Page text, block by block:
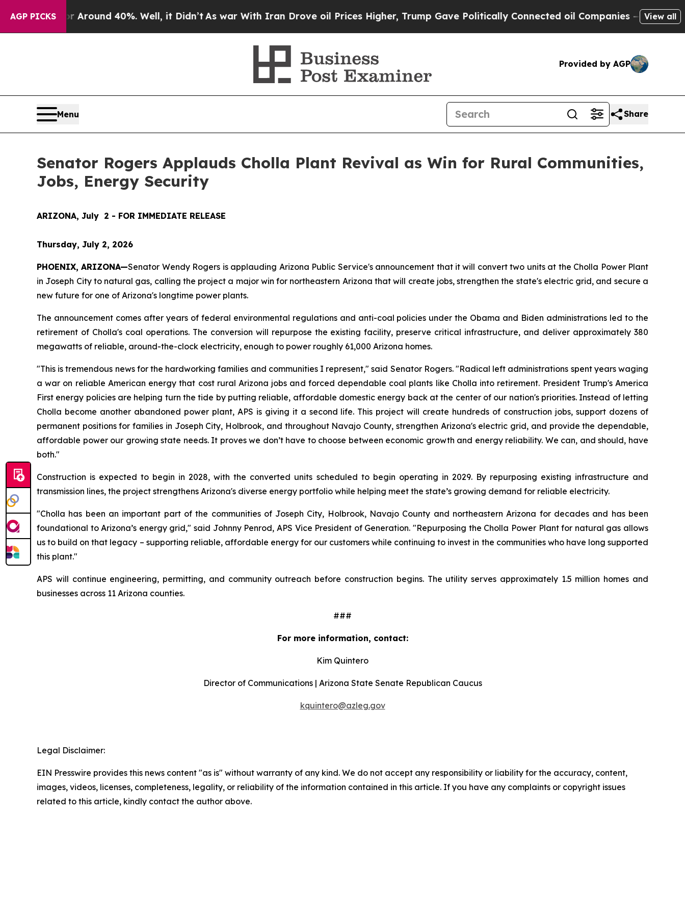
AGP PICKS
a Floor Around 40%. Well, it Didn’t As war With Iran Drove oil Prices Higher, Trump Gave Politically Connected oil Companies — not View all
Provided by AGP
Menu Share
Senator Rogers Applauds Cholla Plant Revival as Win for Rural Communities,
Jobs, Energy Security
ARIZONA, July  2 - FOR IMMEDIATE RELEASE
Thursday, July 2, 2026
PHOENIX, ARIZONA—Senator Wendy Rogers is applauding Arizona Public Service's announcement that it will convert two units at the Cholla Power Plant
in Joseph City to natural gas, calling the project a major win for northeastern Arizona that will create jobs, strengthen the state's electric grid, and secure a
new future for one of Arizona's longtime power plants.
The announcement comes after years of federal environmental regulations and anti-coal policies under the Obama and Biden administrations led to the
retirement of Cholla's coal operations. The conversion will repurpose the existing facility, preserve critical infrastructure, and deliver approximately 380
megawatts of reliable, around-the-clock electricity, enough to power roughly 61,000 Arizona homes.
"This is tremendous news for the hardworking families and communities I represent," said Senator Rogers. "Radical left administrations spent years waging
a war on reliable American energy that cost rural Arizona jobs and forced dependable coal plants like Cholla into retirement. President Trump's America
First energy policies are helping turn the tide by putting reliable, affordable domestic energy back at the center of our nation's priorities. Instead of letting
Cholla become another abandoned power plant, APS is giving it a second life. This project will create hundreds of construction jobs, support dozens of
permanent positions for families in Joseph City, Holbrook, and throughout Navajo County, strengthen Arizona's electric grid, and provide the dependable,
affordable power our growing state needs. It proves we don’t have to choose between economic growth and energy reliability. We can, and should, have
both."
Construction is expected to begin in 2028, with the converted units scheduled to begin operating in 2029. By repurposing existing infrastructure and
transmission lines, the project strengthens Arizona's diverse energy portfolio while helping meet the state’s growing demand for reliable electricity.
"Cholla has been an important part of the communities of Joseph City, Holbrook, Navajo County and northeastern Arizona for decades and has been
foundational to Arizona’s energy grid," said Johnny Penrod, APS Vice President of Generation. "Repurposing the Cholla Power Plant for natural gas allows
us to build on that legacy – supporting reliable, affordable energy for our customers while continuing to invest in the communities who have long supported
this plant."
APS will continue engineering, permitting, and community outreach before construction begins. The utility serves approximately 1.5 million homes and
businesses across 11 Arizona counties.
###
For more information, contact:
Kim Quintero
Director of Communications | Arizona State Senate Republican Caucus
kquintero@azleg.gov
Legal Disclaimer:
EIN Presswire provides this news content "as is" without warranty of any kind. We do not accept any responsibility or liability for the accuracy, content,
images, videos, licenses, completeness, legality, or reliability of the information contained in this article. If you have any complaints or copyright issues
related to this article, kindly contact the author above.